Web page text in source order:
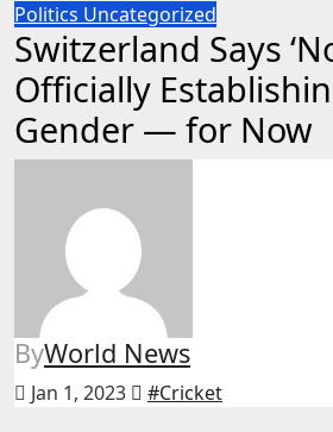
Politics Uncategorized
Switzerland Says
Officially
Gender — for Now
ByWorld News
Jan 1, 2023 #Cricket